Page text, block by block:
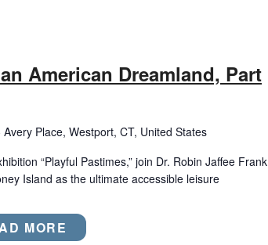
American Dreamland, Part
Avery Place, Westport, CT, United States
“Playful Pastimes,” join Dr. Robin Jaffee Frank
Island as the ultimate accessible leisure
MORE